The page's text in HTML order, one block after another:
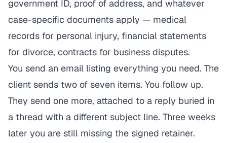
government ID, proof of address, and whatever
case-specific documents apply — medical
records for personal injury, financial statements
for divorce, contracts for business disputes.
You send an email listing everything you need. The
client sends two of seven items. You follow up.
They send one more, attached to a reply buried in
a thread with a different subject line. Three weeks
later you are still missing the signed retainer.